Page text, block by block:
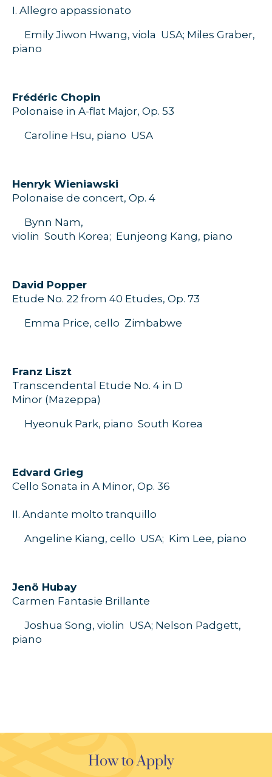
I. Allegro appassionato
Emily Jiwon Hwang, viola USA; Miles Graber,
piano
Frédéric Chopin
Polonaise in A-flat Major, Op. 53
Caroline Hsu, piano USA
Henryk Wieniawski
Polonaise de concert, Op. 4
Bynn Nam,
violin South Korea; Eunjeong Kang, piano
David Popper
Etude No. 22 from 40 Etudes, Op. 73
Emma Price, cello Zimbabwe
Franz Liszt
Transcendental Etude No. 4 in D
Minor (Mazeppa)
Hyeonuk Park, piano South Korea
Edvard Grieg
Cello Sonata in A Minor, Op. 36
II. Andante molto tranquillo
Angeline Kiang, cello USA; Kim Lee, piano
Jenö Hubay
Carmen Fantasie Brillante
Joshua Song, violin USA; Nelson Padgett,
piano
How to Apply